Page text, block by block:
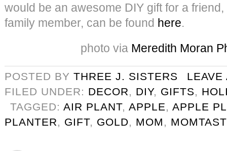
would be an awesome DIY gift for a
family member, can be found here.
photo via Meredith Moran
POSTED BY THREE J. SISTERS
LEAVE
FILED UNDER: DECOR, DIY, GIFTS,
TAGGED: AIR PLANT, APPLE, APPLE
PLANTER, GIFT, GOLD, MOM ,